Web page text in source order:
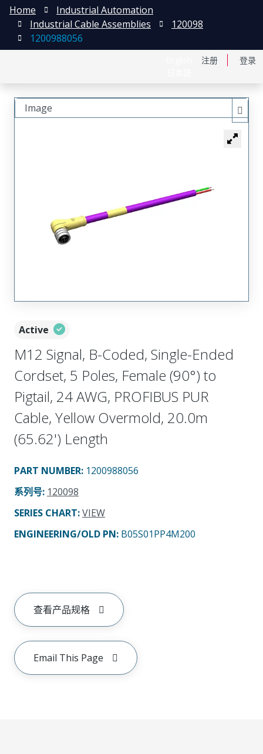
注册 登录
Home
Industrial Automation
Industrial Cable Assemblies
120098
1200988056
Active
M12 Signal, B-Coded, Single-Ended
Cordset, 5 Poles, Female (90°) to
Pigtail, 24 AWG, PROFIBUS PUR
Cable, Yellow Overmold, 20.0m
(65.62') Length
PART NUMBER: 1200988056
系列号: 120098
SERIES CHART:VIEW
ENGINEERING/OLD PN: B05S01PP4M200
查看产品规格
Email This Page
Image